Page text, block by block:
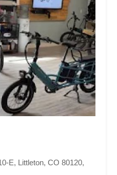
E, Littleton, CO 80120,